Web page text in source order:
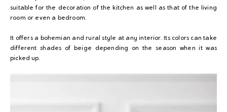
suitable for the decoration of the kitchen as well as that of the living
room or even a bedroom.
It offers a bohemian and rural style at any interior. Its colors can take
different shades of beige depending on the season when it was
picked up.